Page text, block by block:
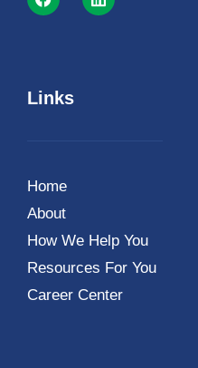
Links
Home
About
How We Help You
Resources For You
Career Center